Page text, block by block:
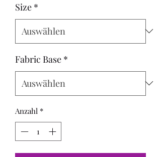
Size *
Fabric Base *
Anzahl *